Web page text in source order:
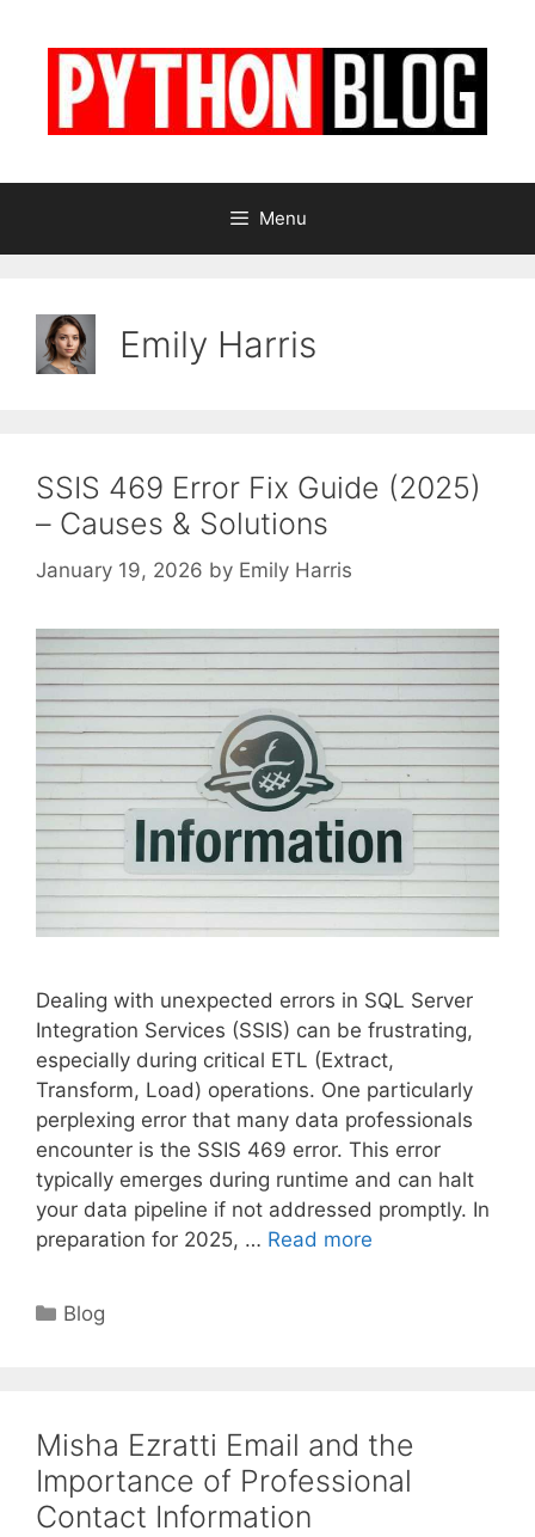
Menu
Emily Harris
SSIS 469 Error Fix Guide (2025)
– Causes & Solutions
January 19, 2026 by Emily Harris
Dealing with unexpected errors in SQL Server
Integration Services (SSIS) can be frustrating,
especially during critical ETL (Extract,
Transform, Load) operations. One particularly
perplexing error that many data professionals
encounter is the SSIS 469 error. This error
typically emerges during runtime and can halt
your data pipeline if not addressed promptly. In
preparation for 2025, … Read more
Categories
Blog
Misha Ezratti Email and the
Importance of Professional
Contact Information